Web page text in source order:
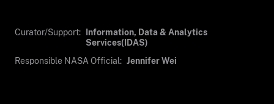
Curator/Support:
Information, Data & Analytics
Services(IDAS)
Responsible NASA Official: Jennifer Wei